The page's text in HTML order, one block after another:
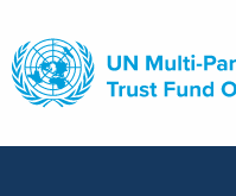
main
content